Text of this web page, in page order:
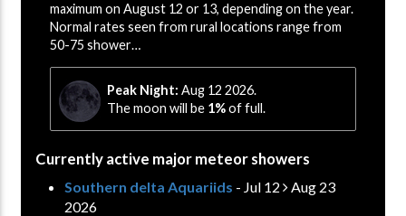
maximum on August 12 or 13, depending on the year.
Normal rates seen from rural locations range from
50-75 shower…
Peak Night: Aug 12 2026.
The moon will be 1%of full.
Currently active major meteor showers
Southern delta Aquariids - Jul 12
Aug 23
2026